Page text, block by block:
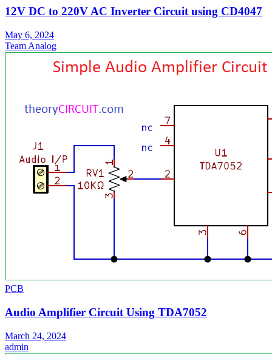
12V DC to 220V AC Inverter Circuit using CD4047
May 6, 2024
Team Analog
PCB
Audio Amplifier Circuit Using TDA7052
March 24, 2024
admin